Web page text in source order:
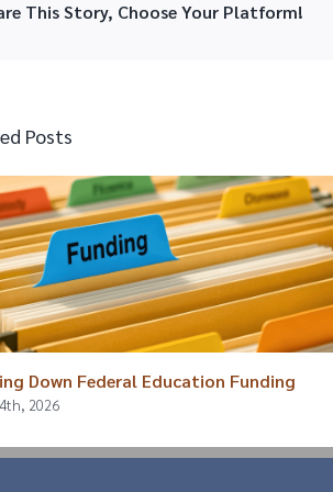
This Story, Choose Your Platform!
Posts
Down Federal Education Funding
2026